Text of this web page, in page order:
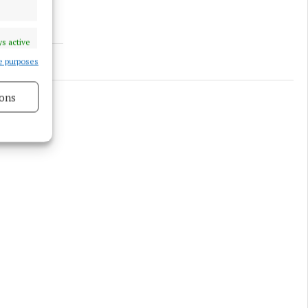
active
purposes